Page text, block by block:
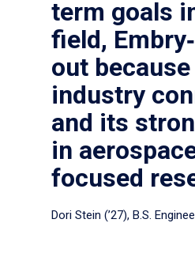
term goals
field,
out
industry
and its
in
focused
Dori Stein (’27), B.S.